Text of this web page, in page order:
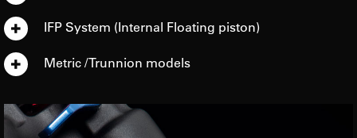
IFP System (Internal Floating piston)
Metric / Trunnion models